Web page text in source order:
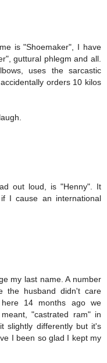
is "Shoemaker", I have
guttural phlegm and all.
uses the sarcastic
orders 10 kilos
out loud, is "Henny". It
I cause an international
my last name. A number
the husband didn't care
14 months ago we
"castrated ram" in
slightly differently but it's
I been so glad I kept my